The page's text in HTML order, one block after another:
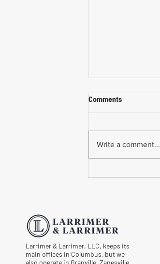
Comments
Write a comment...
Larrimer & Larrimer, LLC, keeps its
main offices in Columbus, but we